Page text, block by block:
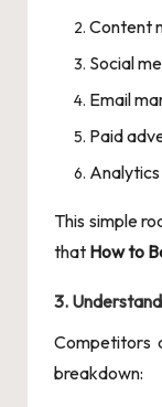
Content
Social
Email
Paid
This simple
that How to
3.
Competitors
breakdown: